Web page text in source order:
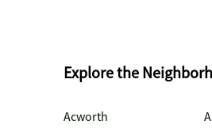
Explore the
Acworth